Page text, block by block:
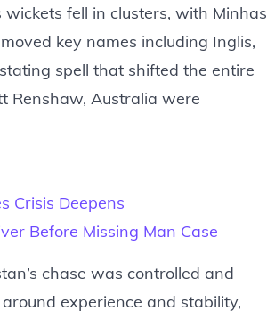
fell in clusters, with Minhas
key names including Inglis,
spell that shifted the entire
Renshaw, Australia were
Crisis Deepens
Before Missing Man Case
chase was controlled and
experience and stability,